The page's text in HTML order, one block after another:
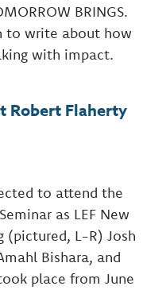
BRINGS.
to write about how
with impact.
Robert Flaherty
to attend the
as LEF New
(pictured, L-R) Josh
Bishara, and
place from June